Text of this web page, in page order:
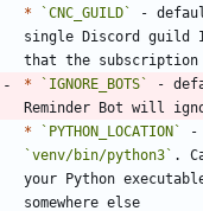
*
`CNC_GUILD` -
single Discord guild
*
`IGNORE_BOTS` -
*
`PYTHON_LOCATION`
`venv/bin/python3` .
your Python